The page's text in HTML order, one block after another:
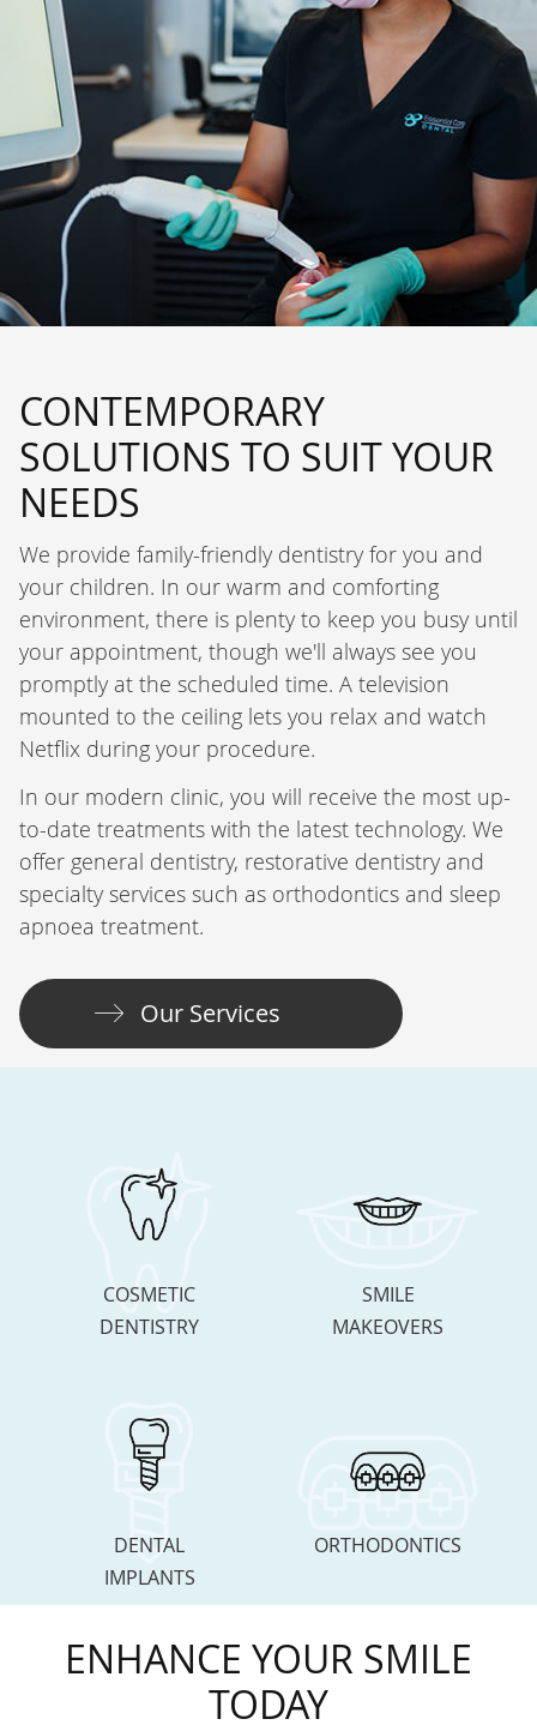
CONTEMPORARY
SOLUTIONS TO SUIT YOUR
NEEDS
We provide family-friendly dentistry for you and
your children. In our warm and comforting
environment, there is plenty to keep you busy until
your appointment, though we'll always see you
promptly at the scheduled time. A television
mounted to the ceiling lets you relax and watch
Netflix during your procedure.
In our modern clinic, you will receive the most up-
to-date treatments with the latest technology. We
offer general dentistry, restorative dentistry and
specialty services such as orthodontics and sleep
apnoea treatment.
Our Services
COSMETIC
DENTISTRY
SMILE
MAKEOVERS
DENTAL
IMPLANTS
ORTHODONTICS
ENHANCE YOUR SMILE
TODAY